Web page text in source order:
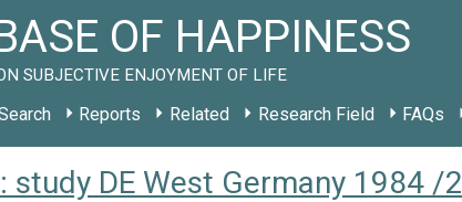
OF HAPPINESS
SUBJECTIVE ENJOYMENT OF LIFE
Reports Related Research Field FAQs
study DE West Germany 1984 /2